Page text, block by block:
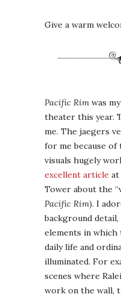
Give a warm
Pacific Rim was
theater this year.
me. The jaegers
for me because of
visuals hugely
excellent article
Tower about the
Pacific Rim). I
background
elements in which
daily life and
illuminated. For
scenes where
work on the wall,